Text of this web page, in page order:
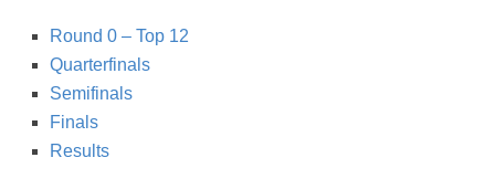
Round 0 – Top 12
Quarterfinals
Semifinals
Finals
Results